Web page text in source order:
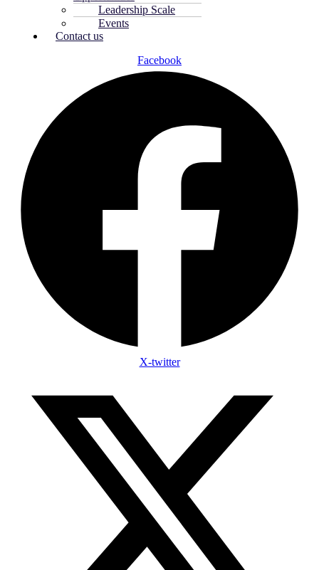
Leadership Scale
Events
Contact us
Facebook
X-twitter